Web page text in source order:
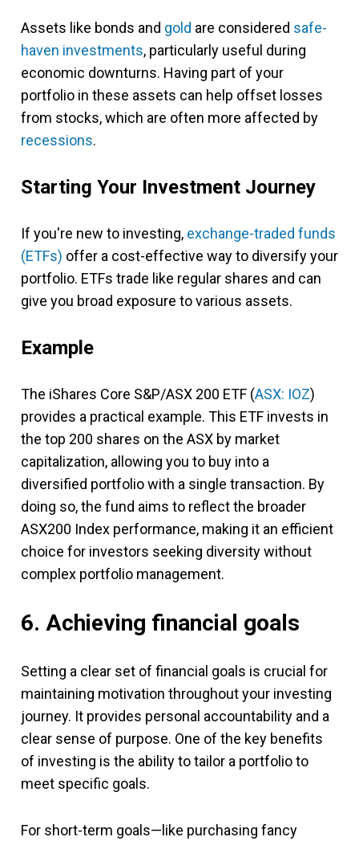
Assets like bonds and gold are considered safe-
haven investments, particularly useful during
economic downturns. Having part of your
portfolio in these assets can help offset losses
from stocks, which are often more affected by
recessions.
Starting Your Investment Journey
If you're new to investing, exchange-traded funds
(ETFs) offer a cost-effective way to diversify your
portfolio. ETFs trade like regular shares and can
give you broad exposure to various assets.
Example
The iShares Core S&P/ASX 200 ETF (ASX: IOZ)
provides a practical example. This ETF invests in
the top 200 shares on the ASX by market
capitalization, allowing you to buy into a
diversified portfolio with a single transaction. By
doing so, the fund aims to reflect the broader
ASX200 Index performance, making it an efficient
choice for investors seeking diversity without
complex portfolio management.
6. Achieving financial goals
Setting a clear set of financial goals is crucial for
maintaining motivation throughout your investing
journey. It provides personal accountability and a
clear sense of purpose. One of the key benefits
of investing is the ability to tailor a portfolio to
meet specific goals.
For short-term goals—like purchasing fancy